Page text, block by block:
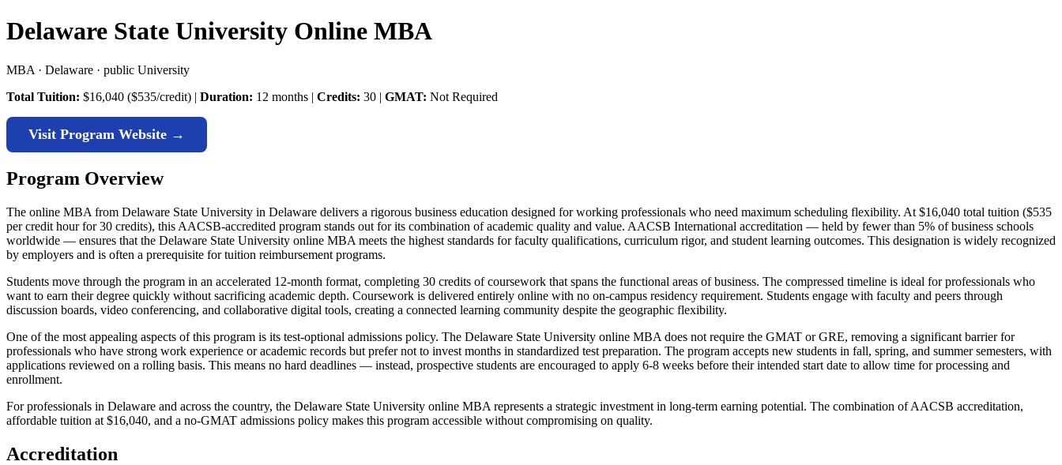
Delaware State University Online MBA
MBA · Delaware · public University
Total Tuition: $16,040 ($535/credit) | Duration: 12 months | Credits: 30 | GMAT: Not Required
Visit Program Website →
Program Overview
The online MBA from Delaware State University in Delaware delivers a rigorous business education designed for working professionals who need maximum scheduling flexibility. At $16,040 total tuition ($535
per credit hour for 30 credits), this AACSB-accredited program stands out for its combination of academic quality and value. AACSB International accreditation — held by fewer than 5% of business schools
worldwide — ensures that the Delaware State University online MBA meets the highest standards for faculty qualifications, curriculum rigor, and student learning outcomes. This designation is widely recognized
by employers and is often a prerequisite for tuition reimbursement programs.
Students move through the program in an accelerated 12-month format, completing 30 credits of coursework that spans the functional areas of business. The compressed timeline is ideal for professionals who
want to earn their degree quickly without sacrificing academic depth. Coursework is delivered entirely online with no on-campus residency requirement. Students engage with faculty and peers through
discussion boards, video conferencing, and collaborative digital tools, creating a connected learning community despite the geographic flexibility.
One of the most appealing aspects of this program is its test-optional admissions policy. The Delaware State University online MBA does not require the GMAT or GRE, removing a significant barrier for
professionals who have strong work experience or academic records but prefer not to invest months in standardized test preparation. The program accepts new students in fall, spring, and summer semesters, with
applications reviewed on a rolling basis. This means no hard deadlines — instead, prospective students are encouraged to apply 6-8 weeks before their intended start date to allow time for processing and
enrollment.
For professionals in Delaware and across the country, the Delaware State University online MBA represents a strategic investment in long-term earning potential. The combination of AACSB accreditation,
affordable tuition at $16,040, and a no-GMAT admissions policy makes this program accessible without compromising on quality.
Accreditation